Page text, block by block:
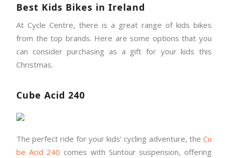
Best Kids Bikes in Ireland
At Cycle Centre, there is a great range of kids bikes
from the top brands. Here are some options that you
can consider purchasing as a gift for your kids this
Christmas.
Cube Acid 240
The perfect ride for your kids’ cycling adventure, the Cu
be Acid 240 comes with Suntour suspension, offering